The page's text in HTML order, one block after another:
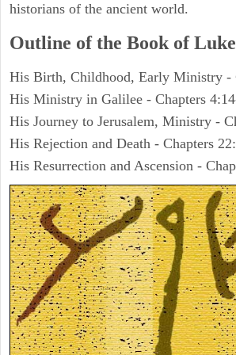
historians of the ancient world.
Outline of the Book of Luke
His Birth, Childhood, Early Ministry -
His Ministry in Galilee - Chapters
His Journey to Jerusalem, Ministry -
His Rejection and Death - Chapters
His Resurrection and Ascension -